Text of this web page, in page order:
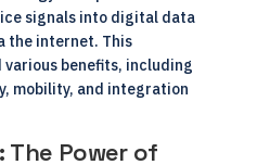
signals into digital data
the internet. This
benefits, including
mobility, and integration
The Power of